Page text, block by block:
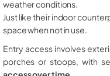
weather conditions.
Just like their indoor
space when not in use.
Entry access involves
porches or stoops, with